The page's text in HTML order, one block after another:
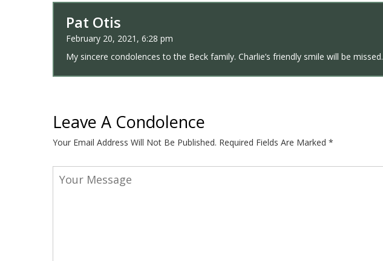
Pat Otis
February 20, 2021, 6:28 pm
My sincere condolences to the Beck family. Charlie’s friendly smile will be missed.
Leave A Condolence
Your Email Address Will Not Be Published. Required Fields Are Marked *